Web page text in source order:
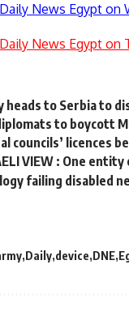
News Egypt on
News Egypt on
heads to Serbia to
to boycott
councils’ licences
VIEW : One
failing disabled
Daily device DNE